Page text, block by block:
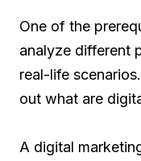
One of the
analyze different
real-life
out what are
A digital